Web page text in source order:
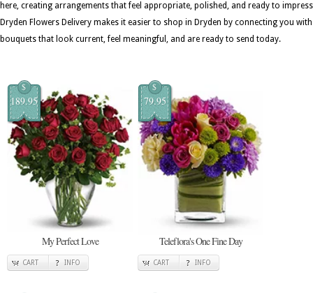
here, creating arrangements that feel appropriate, polished, and ready to
Dryden Flowers Delivery makes it easier to shop in Dryden by connecting you with
bouquets that look current, feel meaningful, and are ready to send today.
$
189.95
My Perfect Love
CART INFO
$
79.95
Teleflora's One Fine Day
CART INFO